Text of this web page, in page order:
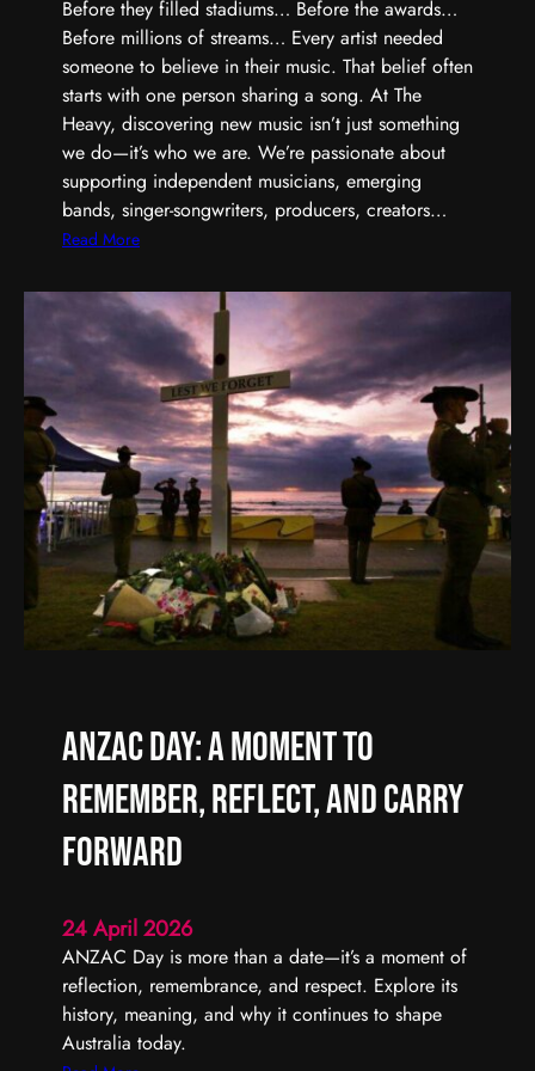
S
h
r
p
e
r
n
d
u
i
l
t
D
i
f
f
e
r
Before they filled stadiums… Before the awards…
Before millions of streams… Every artist needed
someone to believe in their music. That belief often
starts with one person sharing a song. At The
Heavy, discovering new music isn’t just something
we do—it’s who we are. We’re passionate about
supporting independent musicians, emerging
bands, singer-songwriters, producers, creators…
Read More:
v
e
y
G
r
e
a
t
r
t
i
S
t
a
r
t
s
t
h
O
n
ANZAC Day: A Moment to
Remember, Reflect, and Carry
Forward
24 April 2026
ANZAC Day is more than a date—it’s a moment of
reflection, remembrance, and respect. Explore its
history, meaning, and why it continues to shape
Australia today.